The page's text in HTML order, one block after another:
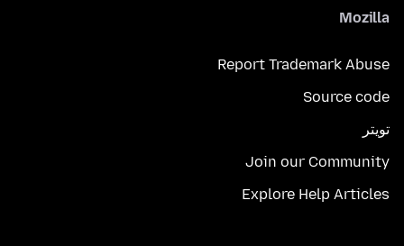
Mozilla
Report Trademark Abuse
Source code
تويتر
Join our Community
Explore Help Articles